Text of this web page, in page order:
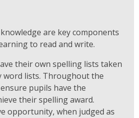
are key components
to read and write.
their own spelling lists taken
lists. Throughout the
pupils have the
their spelling award.
opportunity, when judged as